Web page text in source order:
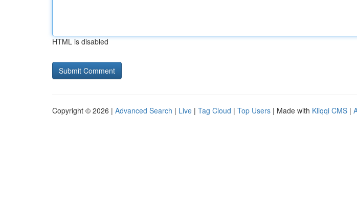
HTML is disabled
Copyright © 2026 | Advanced Search | Live | Tag Cloud | Top Users | Made with Kliqqi CMS |